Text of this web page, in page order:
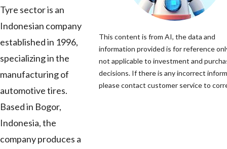
Tyre sector is an
Indonesian company
established in 1996,
specializing in the
manufacturing of
automotive tires.
Based in Bogor,
Indonesia, the
company produces a
This content is from AI, the data and
information provided is for reference
not applicable to investment and
decisions. If there is any incorrect
please contact customer service to